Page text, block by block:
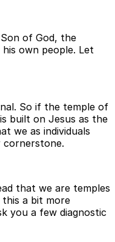
of God, the
own people. Let
So if the temple of
built on Jesus as the
we as individuals
cornerstone.
that we are temples
a bit more
you a few diagnostic